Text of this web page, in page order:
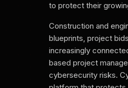
to protect their
Construction and
blueprints, project
increasingly
based project
cybersecurity risks.